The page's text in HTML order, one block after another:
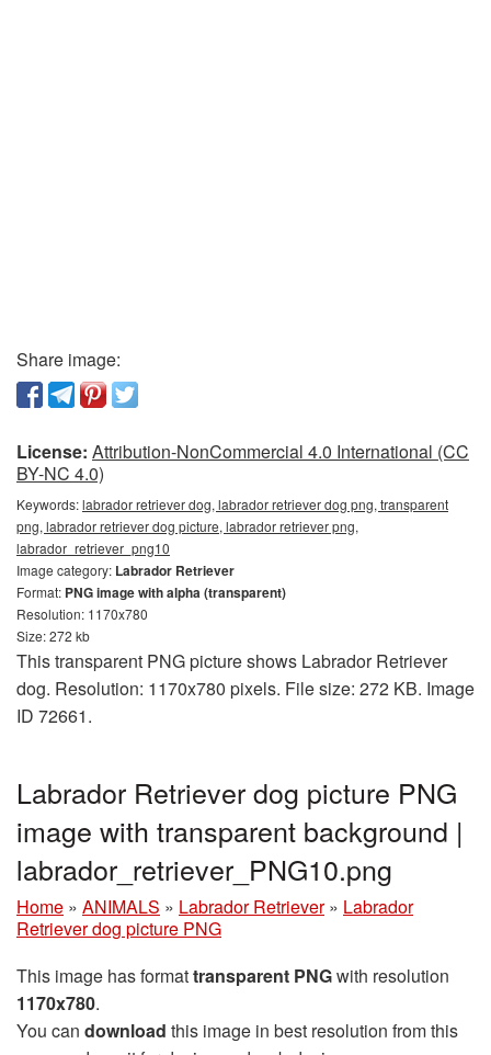
Share image:
License: Attribution-NonCommercial 4.0 International (CC
BY-NC 4.0)
Keywords:labrador retriever dog, labrador retriever dog png, transparent
png, labrador retriever dog picture, labrador retriever png,
labrador_retriever_png10
Image category: Labrador Retriever
Format: PNG image with alpha (transparent)
Resolution: 1170x780
Size: 272 kb
This transparent PNG picture shows Labrador Retriever
dog. Resolution: 1170x780 pixels. File size: 272 KB. Image
ID 72661.
Labrador Retriever dog picture PNG
image with transparent background |
labrador_retriever_PNG10.png
Home » ANIMALS » Labrador Retriever » Labrador
Retriever dog picture PNG
This image has formattransparent PNGwith resolution
1170x780.
You can download this image in best resolution from this